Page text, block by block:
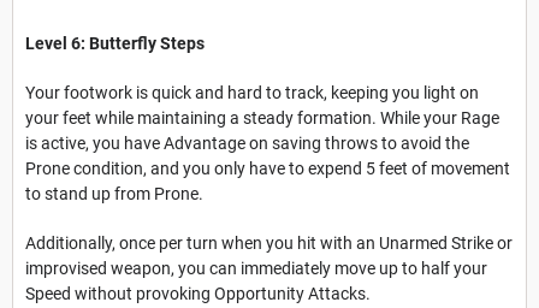
Level 6: Butterfly Steps
Your footwork is quick and hard to track, keeping you light on
your feet while maintaining a steady formation. While your Rage
is active, you have Advantage on saving throws to avoid the
Prone condition, and you only have to expend 5 feet of movement
to stand up from Prone.
Additionally, once per turn when you hit with an Unarmed Strike or
improvised weapon, you can immediately move up to half your
Speed without provoking Opportunity Attacks.